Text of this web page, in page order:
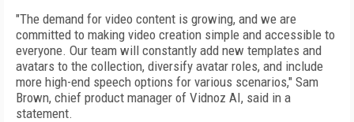
"The demand for video content is growing, and we are
committed to making video creation simple and accessible to
everyone. Our team will constantly add new templates and
avatars to the collection, diversify avatar roles, and include
more high-end speech options for various scenarios," Sam
Brown, chief product manager of Vidnoz AI, said in a
statement.